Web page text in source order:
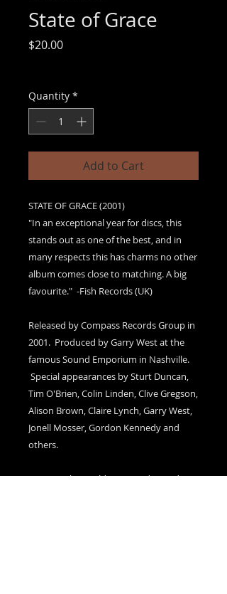
State of Grace
$20.00Price
Quantity *
Add to Cart
STATE OF GRACE (2001)
"In an exceptional year for discs, this
stands out as one of the best, and in
many respects this has charms no other
album comes close to matching. A big
favourite." -Fish Records (UK)
Released by Compass Records Group in
2001. Produced by Garry West at the
famous Sound Emporium in Nashville.
Special appearances by Sturt Duncan,
Tim O'Brien, Colin Linden, Clive Gregson,
Alison Brown, Claire Lynch, Garry West,
Jonell Mosser, Gordon Kennedy and
others.
Cover art by world renouned outside